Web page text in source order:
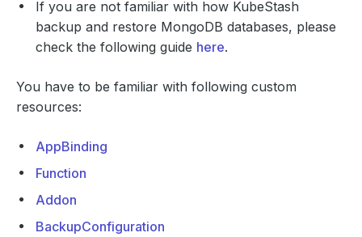
If you are not familiar with how KubeStash
backup and restore MongoDB databases, please
check the following guide here.
You have to be familiar with following custom
resources:
AppBinding
Function
Addon
BackupConfiguration